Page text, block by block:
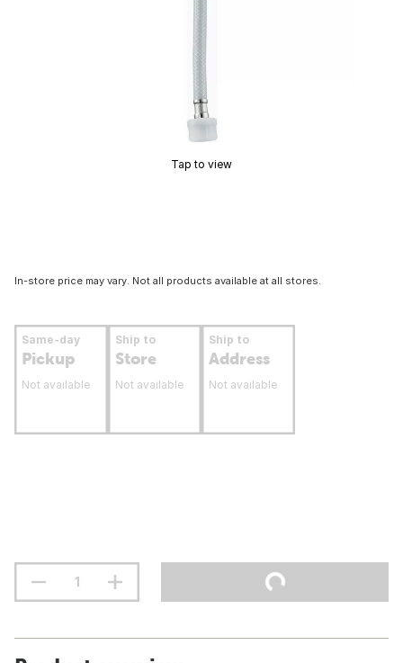
Tap to view
In-store price may vary. Not all products available at all stores.
Same-day
Pickup
Not available
Ship to
Store
Not available
Ship to
Address
Not available